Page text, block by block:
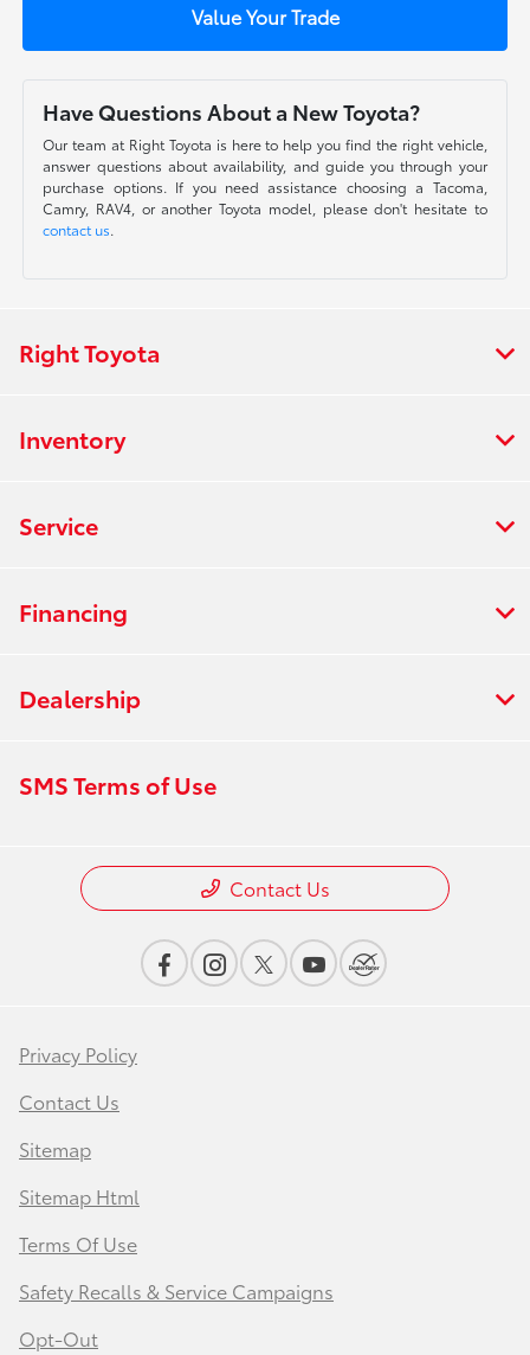
Value Your Trade
Have Questions About a New Toyota?
Our team at Right Toyota is here to help you find the right vehicle,
answer questions about availability, and guide you through your
purchase options. If you need assistance choosing a Tacoma,
Camry, RAV4, or another Toyota model, please don't hesitate to
contact us.
Right Toyota
Inventory
Service
Financing
Dealership
SMS Terms of Use
Contact Us
Privacy Policy
Contact Us
Sitemap
Sitemap Html
Terms Of Use
Safety Recalls & Service Campaigns
Opt-Out